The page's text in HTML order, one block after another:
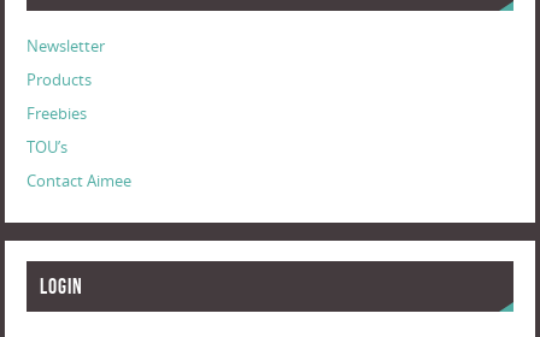
Newsletter
Products
Freebies
TOU’s
Contact Aimee
Login